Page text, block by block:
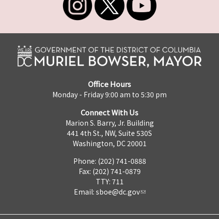
Office Hours
Monday - Friday 9:00 am to 5:30 pm
Connect With Us
Marion S. Barry, Jr. Building
441 4th St., NW, Suite 530S
Washington, DC 20001
Phone: (202) 741-0888
Fax: (202) 741-0879
TTY: 711
Email: sboe@dc.gov